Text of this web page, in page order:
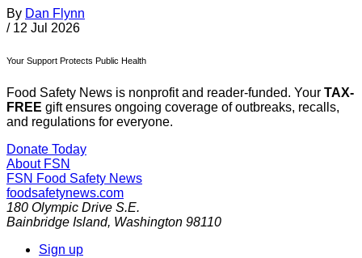
By Dan Flynn
/ 12 Jul 2026
Your Support Protects Public Health
Food Safety News is nonprofit and reader-funded. Your TAX-
FREE gift ensures ongoing coverage of outbreaks, recalls,
and regulations for everyone.
Donate Today
About FSN
FSN Food Safety News
foodsafetynews.com
180 Olympic Drive S.E.
Bainbridge Island, Washington 98110
Sign up